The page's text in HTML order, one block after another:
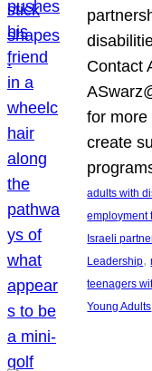
Contact
for more
create
adults with
employment
Israeli
Leadership,
teenagers
Young Adults